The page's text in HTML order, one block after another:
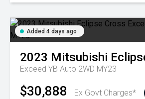
Added 4 days ago
2023 Mitsubishi
Exceed YB Auto 2WD MY23
$30,888 Ex Govt Charges*